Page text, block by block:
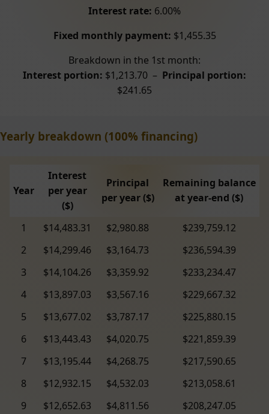
Interest rate: 6.00%
Fixed monthly payment: $1,455.35
Breakdown in the 1st month:
Interest portion: $1,213.70 – Principal portion:
$241.65
Yearly breakdown (100% financing)
Year
Interest
per year
($)
Principal
per year ($)
Remaining balance
at year-end ($)
1 $14,483.31 $2,980.88
$239,759.12
2
$14,299.46 $3,164.73
$236,594.39
3
$14,104.26 $3,359.92
$233,234.47
4
$13,897.03 $3,567.16
$229,667.32
5
$13,677.02 $3,787.17
$225,880.15
6
$13,443.43 $4,020.75
$221,859.39
7
$13,195.44 $4,268.75
$217,590.65
8
$12,932.15 $4,532.03
$213,058.61
9
$12,652.63 $4,811.56 $208,247.05